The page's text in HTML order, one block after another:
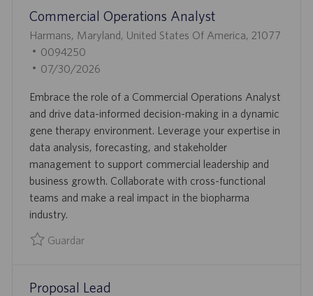
results
updated
result
found
Commercial Operations Analyst
U
B
A
C
I
Ó
N
Harmans, Maryland, United States Of America, 21077
I
D
E
E
M
P
L
E
O
0094250
F
C
H
A
D
E
P
U
B
L
A
07/30/2026
Embrace the role of a Commercial Operations Analyst
and drive data-informed decision-making in a dynamic
gene therapy environment. Leverage your expertise in
data analysis, forecasting, and stakeholder
management to support commercial leadership and
business growth. Collaborate with cross-functional
teams and make a real impact in the biopharma
industry.
Guardar
Proposal Lead